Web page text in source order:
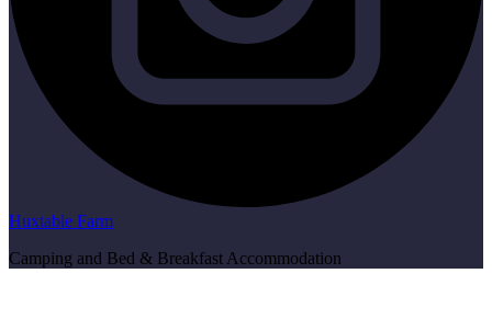
Huxtable Farm
Camping and Bed & Breakfast Accommodation